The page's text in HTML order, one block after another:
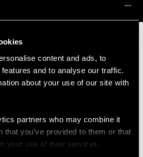
content and ads, to
and to analyse our traffic.
about your use of our site with
partners who may combine it
that you’ve provided to them or that
your use of their services.
SUGGEST…